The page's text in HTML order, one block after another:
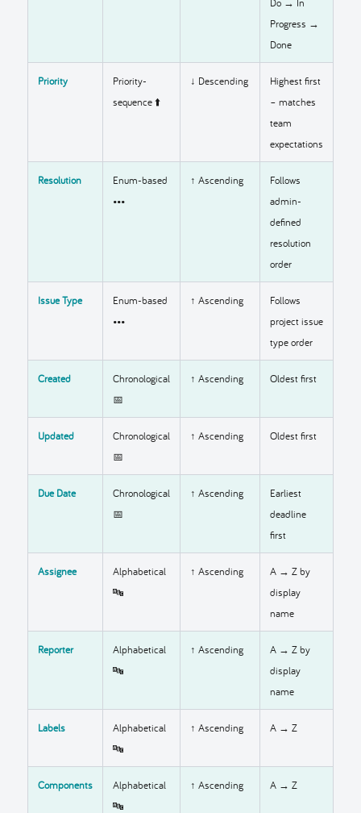
Progress →
Done
Priority
Priority-
sequence ⬆️
↓ Descending
Highest first
– matches
team
expectations
Resolution
Enum-based
•••
↑ Ascending
Follows
admin-
defined
resolution
order
Issue Type
Enum-based
•••
↑ Ascending
Follows
project issue
type order
Created
Chronological
📅
↑ Ascending Oldest first
Updated
Chronological
📅
↑ Ascending Oldest first
Due Date
Chronological
📅
↑ Ascending
Earliest
deadline
first
Assignee
Alphabetical
🔤
↑ Ascending
A → Z by
display
name
Reporter
Alphabetical
🔤
↑ Ascending
A → Z by
display
name
Labels
Alphabetical
🔤
↑ Ascending A → Z
Components
Alphabetical
🔤
↑ Ascending A → Z